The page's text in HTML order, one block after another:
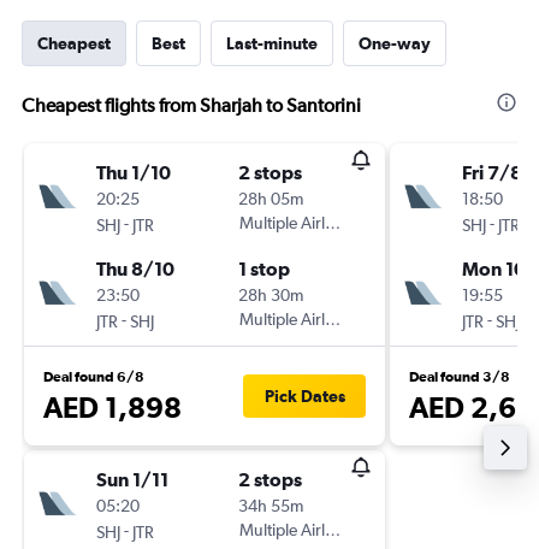
Cheapest Best Last-minute One-way
Cheapest flights from Sharjah to Santorini
Thu 1/10
20:25
SHJ- JTR
2 stops
28h 05m
Multiple Airlines
Thu 8/10
23:50
JTR -SHJ
1 stop
28h 30m
Multiple Airlines
Deal found 6/8
AED 1,898 Pick Dates
Sun 1/11
05:20
SHJ- JTR
2 stops
34h 55m
Multiple Airlines
Fri 7/8
18:50
SHJ- JTR
Mon
19:55
JTR -SHJ
Deal found 3/8
AED